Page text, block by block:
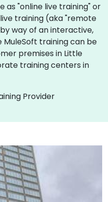
as "online live training" or
training (aka "remote
way of an interactive,
MuleSoft training can be
premises in Little
training centers in
Provider